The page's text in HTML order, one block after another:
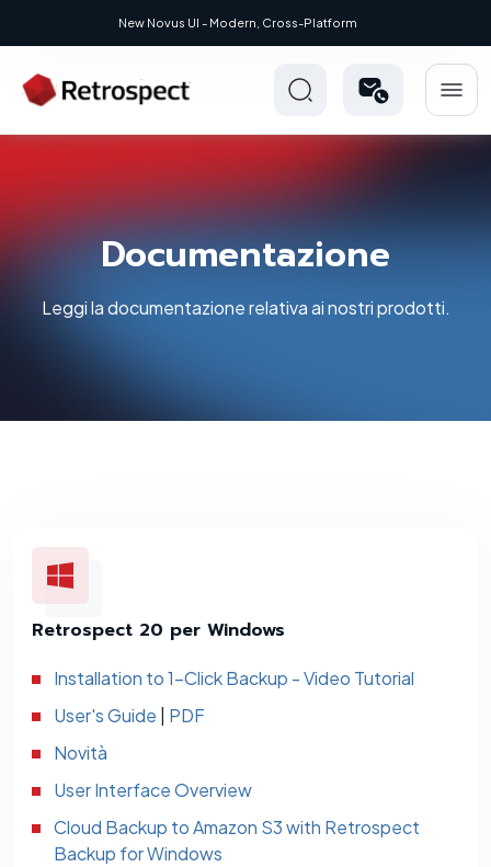
Cross-Platform
Documentazione
Leggi la documentazione relativa ai nostri prodotti.
Retrospect 20 per Windows
Installation to 1-Click Backup - Video Tutorial
User's Guide
PDF
Novità
User Interface Overview
Cloud Backup to Amazon S3 with Retrospect
Backup for Windows